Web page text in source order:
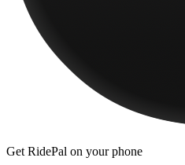
Get RidePal on your phone